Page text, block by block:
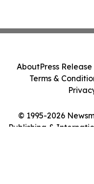
© 1995-2026
Publishing &
AboutPress
Terms &